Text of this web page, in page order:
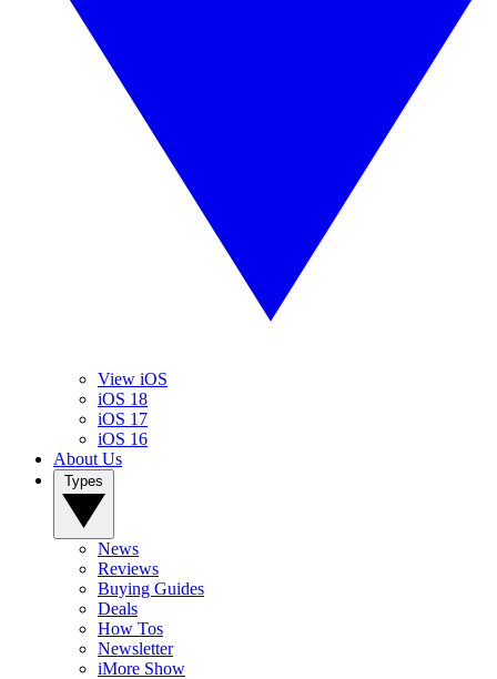
View iOS
iOS 18
iOS 17
iOS 16
About Us
News
Reviews
Buying Guides
Deals
How Tos
Newsletter
iMore Show